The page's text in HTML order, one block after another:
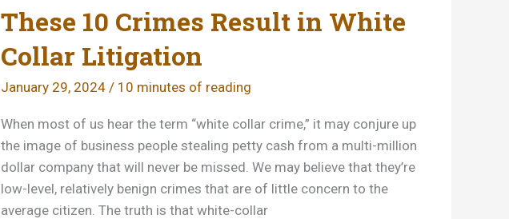
These 10 Crimes Result in White
Collar Litigation
January 29, 2024 / 10 minutes of reading
When most of us hear the term “white collar crime,” it may conjure up
the image of business people stealing petty cash from a multi-million
dollar company that will never be missed. We may believe that they’re
low-level, relatively benign crimes that are of little concern to the
average citizen. The truth is that white-collar